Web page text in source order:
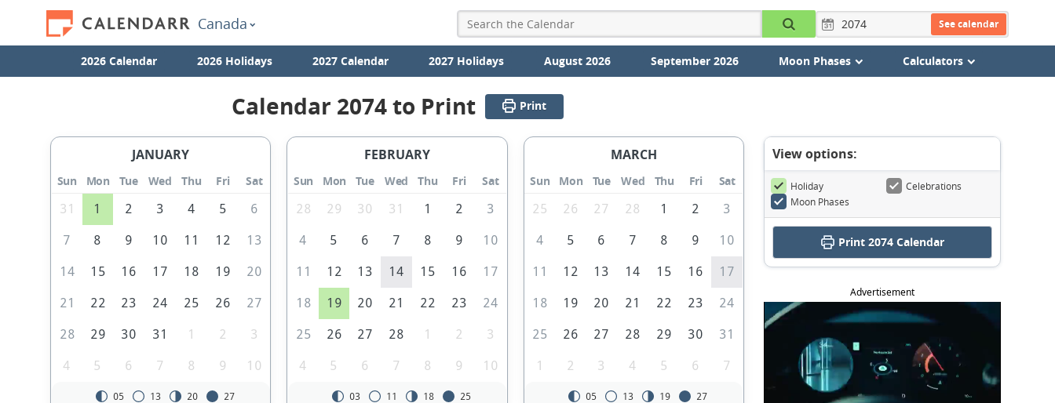
Canada See calendar
2026 Calendar 2026 Holidays 2027 Calendar 2027 Holidays August 2026 September 2026 Moon Phases Calculators
Calendar 2074 to Print Print
JANUARY
Sun Mon Tue Wed Thu Fri
Sat
31
1 2 3 4 5 6
7 8 9 10 11 12 13
14 15 16 17 18 19 20
21 22 23 24 25 26 27
28 29 30 31 1 2 3
4 5 6 7 8 9 10
05 13 20 27
FEBRUARY
Sun Mon Tue Wed Thu Fri
Sat
28
29 30 31 1 2 3
4 5 6 7 8 9 10
11 12 13 14 15 16 17
18 19 20 21 22 23 24
25 26 27 28 1 2 3
4 5 6 7 8 9 10
03 11 18 25
MARCH
Sun Mon Tue Wed Thu Fri
Sat
25
26 27 28 1 2 3
4 5 6 7 8 9 10
11 12 13 14 15 16 17
18 19 20 21 22 23 24
25 26 27 28 29 30 31
1 2 3 4 5 6 7
05 13 19 27
View options:
Holiday
Celebrations
Moon Phases
Print 2074 Calendar
Advertisement